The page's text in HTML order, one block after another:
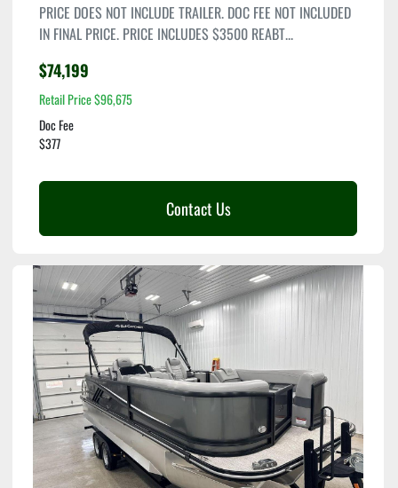
PRICE DOES NOT INCLUDE TRAILER. DOC FEE NOT INCLUDED
IN FINAL PRICE. PRICE INCLUDES $3500 REABT...
$74,199
Retail Price $96,675
Doc Fee
$377
Contact Us